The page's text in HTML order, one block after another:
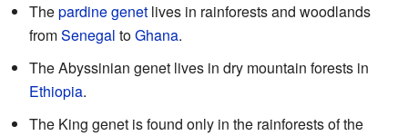
Thepardine genet lives in rainforests and woodlands
fromSenegal toGhana.
The Abyssinian genet lives in dry mountain forests in
Ethiopia.
The King genet is found only in the rainforests of the